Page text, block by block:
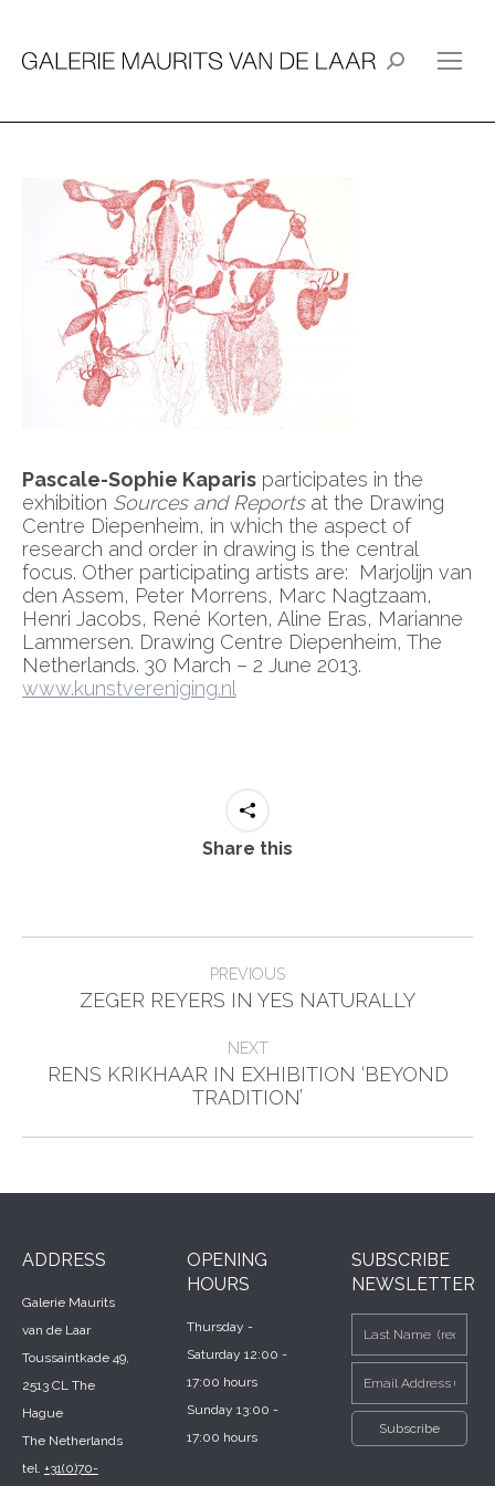
Search:
Pascale-Sophie Kaparis participates in the
exhibition Sources and Reports at the Drawing
Centre Diepenheim, in which the aspect of
research and order in drawing is the central
focus. Other participating artists are: Marjolijn van
den Assem, Peter Morrens, Marc Nagtzaam,
Henri Jacobs, René Korten, Aline Eras, Marianne
Lammersen. Drawing Centre Diepenheim, The
Netherlands. 30 March – 2 June 2013.
www.kunstvereniging.nl
Share this
navigation
PREVIOUS
Previous
ZEGER REYERS IN YES NATURALLY
NEXT
Next
post:
RENS KRIKHAAR IN EXHIBITION ‘BEYOND
TRADITION’
ADDRESS
Galerie Maurits
van de Laar
Toussaintkade 49,
2513 CL The
Hague
The Netherlands
tel. +31(0)70-
OPENING
HOURS
Thursday -
Saturday 12:00 -
17:00 hours
Sunday 13:00 -
17:00 hours
SUBSCRIBE
NEWSLETTER